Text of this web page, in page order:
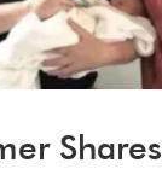
Shares